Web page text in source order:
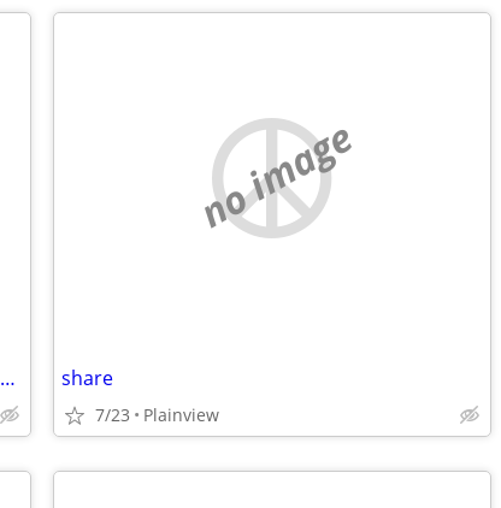
house share female w female beautiful furnished safe everything includ
no image
share
7/23 Plainview